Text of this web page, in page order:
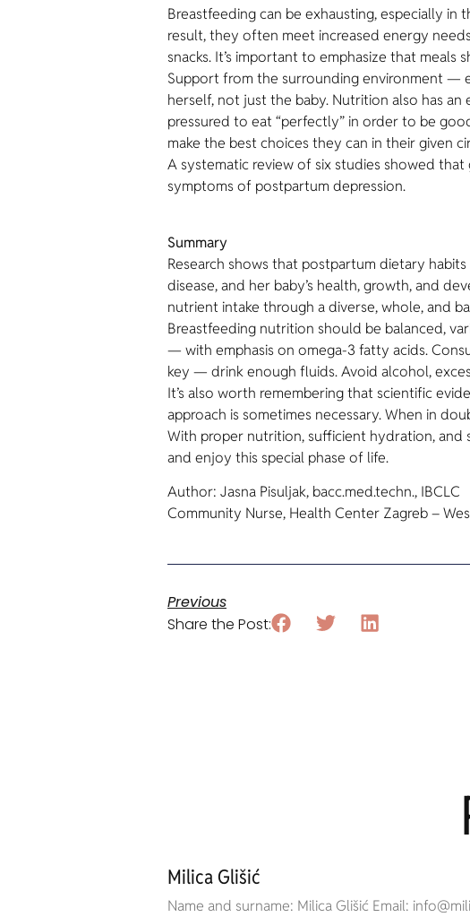
Breastfeeding can be exhausting, especially
result, they often meet increased energy
snacks. It’s important to emphasize that meals
Support from the surrounding environment —
herself, not just the baby. Nutrition also has
pressured to eat “perfectly” in order to be
make the best choices they can in their given
A systematic review of six studies showed
symptoms of postpartum depression.
Summary
Research shows that postpartum dietary
disease, and her baby’s health, growth, and
nutrient intake through a diverse, whole, and
Breastfeeding nutrition should be balanced,
— with emphasis on omega-3 fatty acids.
key — drink enough fluids. Avoid alcohol,
It’s also worth remembering that scientific
approach is sometimes necessary. When in
With proper nutrition, sufficient hydration, and
and enjoy this special phase of life.
Author: Jasna Pisuljak, bacc.med.techn., IBCLC
Community Nurse, Health Center Zagreb –
Previous
Share the Post:
Milica Glišić
Name and surname: Milica Glišić Email: